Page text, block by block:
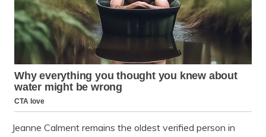
Jeanne Calment remains the oldest verified person in